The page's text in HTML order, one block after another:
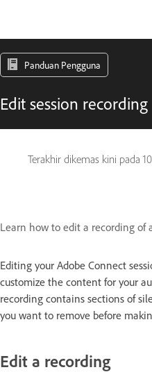
Panduan Pengguna
Edit session recording
Terakhir dikemas kini pada
Learn how to edit a recording of
Editing your Adobe Connect
customize the content for your
recording contains sections of
you want to remove before
Edit a recording